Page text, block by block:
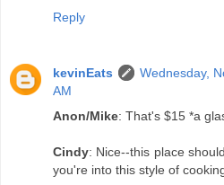
Reply
kevinEats
Wednesday,
AM
Anon/Mike: That's $15 *a
Cindy: Nice--this place
you're into this style of